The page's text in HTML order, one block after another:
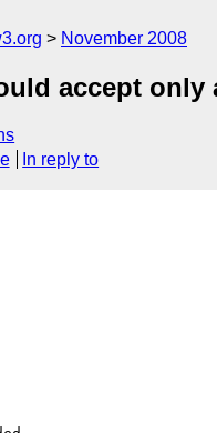
November 2008
accept only
In reply to